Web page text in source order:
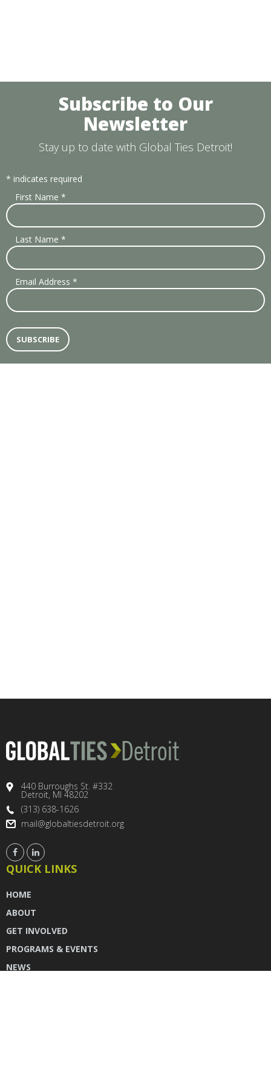
Subscribe to Our
Newsletter
Stay up to date with Global Ties Detroit!
* indicates required
First Name *
Last Name *
Email Address *
440 Burroughs St. #332
Detroit, MI 48202
(313) 638-1626
mail@globaltiesdetroit.org
QUICK LINKS
HOME
ABOUT
GET INVOLVED
PROGRAMS & EVENTS
NEWS